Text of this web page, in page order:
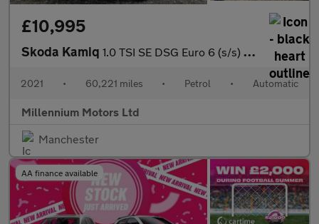
£10,995
Skoda Kamiq 1.0 TSI SE DSG Euro 6 (s/s) 5dr
2021 • 60,221 miles • Petrol • Automatic
Millennium Motors Ltd
Manchester
AA finance available